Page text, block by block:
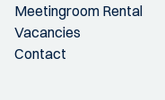
Meetingroom Rental
Vacancies
Contact